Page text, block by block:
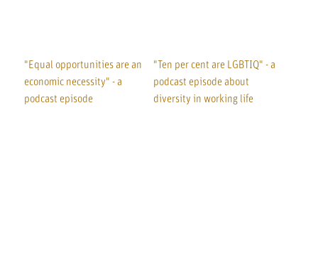
"Equal opportunities are an
economic necessity" - a
podcast episode
"Ten per cent are LGBTIQ" - a
podcast episode about
diversity in working life